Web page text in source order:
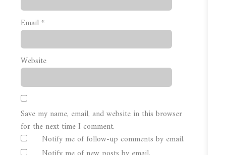
Email*
Website
Save my name, email, and website in this browser
for the next time I comment.
Notify me of follow-up comments by email.